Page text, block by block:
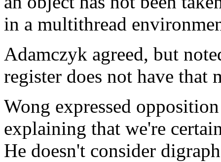
in a multithread
Adamczyk agreed, but
register does not have that
Wong expressed
explaining that we're
He doesn't consider